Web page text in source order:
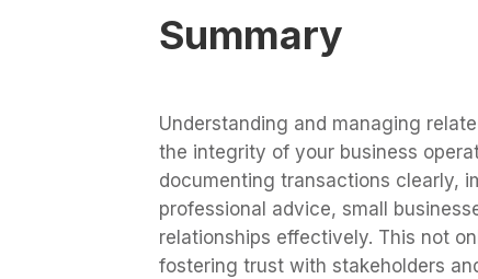
Summary
Understanding and managing
the integrity of your business
documenting transactions clearly,
professional advice, small
relationships effectively. This not
fostering trust with stakeholders